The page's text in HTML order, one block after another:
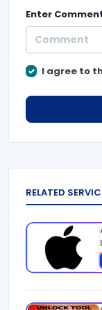
Enter
I agree to
RELATED